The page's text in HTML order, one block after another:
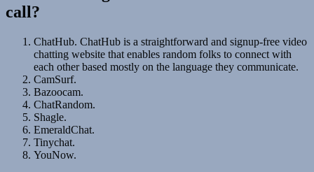
call?
ChatHub. ChatHub is a straightforward and signup-free video
chatting website that enables random folks to connect with
each other based mostly on the language they communicate.
CamSurf.
Bazoocam.
ChatRandom.
Shagle.
EmeraldChat.
Tinychat.
YouNow.